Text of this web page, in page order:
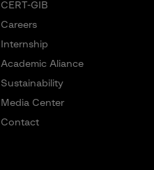
CERT-GIB
Careers
Internship
Academic Aliance
Sustainability
Media Center
Contact